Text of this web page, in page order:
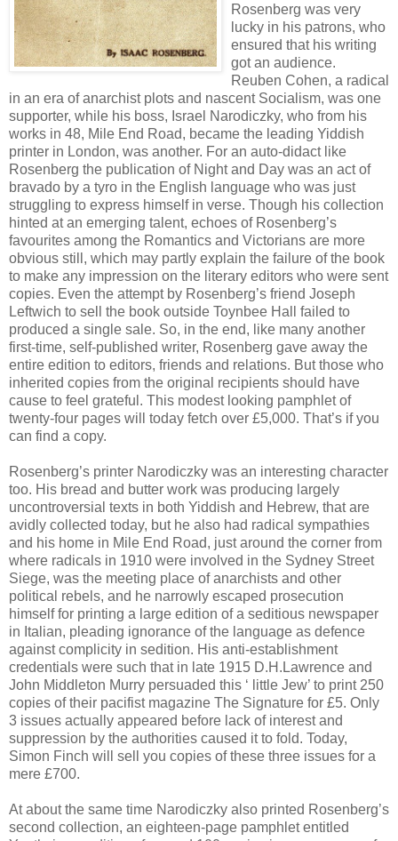
Rosenberg was very
lucky in his patrons, who
ensured that his writing
got an audience.
Reuben Cohen, a radical
in an era of anarchist plots and nascent Socialism, was one
supporter, while his boss, Israel Narodiczky, who from his
works in 48, Mile End Road, became the leading Yiddish
printer in London, was another. For an auto-didact like
Rosenberg the publication of Night and Day was an act of
bravado by a tyro in the English language who was just
struggling to express himself in verse. Though his collection
hinted at an emerging talent, echoes of Rosenberg’s
favourites among the Romantics and Victorians are more
obvious still, which may partly explain the failure of the book
to make any impression on the literary editors who were sent
copies. Even the attempt by Rosenberg’s friend Joseph
Leftwich to sell the book outside Toynbee Hall failed to
produced a single sale. So, in the end, like many another
first-time, self-published writer, Rosenberg gave away the
entire edition to editors, friends and relations. But those who
inherited copies from the original recipients should have
cause to feel grateful. This modest looking pamphlet of
twenty-four pages will today fetch over £5,000. That’s if you
can find a copy.
Rosenberg’s printer Narodiczky was an interesting character
too. His bread and butter work was producing largely
uncontroversial texts in both Yiddish and Hebrew, that are
avidly collected today, but he also had radical sympathies
and his home in Mile End Road, just around the corner from
where radicals in 1910 were involved in the Sydney Street
Siege, was the meeting place of anarchists and other
political rebels, and he narrowly escaped prosecution
himself for printing a large edition of a seditious newspaper
in Italian, pleading ignorance of the language as defence
against complicity in sedition. His anti-establishment
credentials were such that in late 1915 D.H.Lawrence and
John Middleton Murry persuaded this ‘ little Jew’ to print 250
copies of their pacifist magazine The Signature for £5. Only
3 issues actually appeared before lack of interest and
suppression by the authorities caused it to fold. Today,
Simon Finch will sell you copies of these three issues for a
mere £700.
At about the same time Narodiczky also printed Rosenberg’s
second collection, an eighteen-page pamphlet entitled